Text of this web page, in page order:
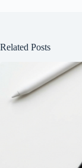
Related Posts